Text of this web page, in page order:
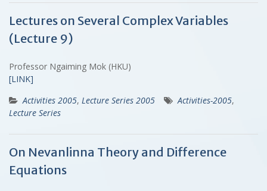
Lectures on Several Complex Variables
(Lecture 9)
Professor Ngaiming Mok (HKU)
[LINK]
Activities 2005, Lecture Series 2005 Activities-2005,
Lecture Series
On Nevanlinna Theory and Difference
Equations